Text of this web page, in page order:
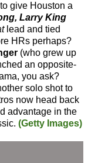
give Houston a
Larry King
lead and tied
HRs perhaps?
(who grew up
an opposite-
you ask?
solo shot to
now head back
advantage in the
(Getty Images)